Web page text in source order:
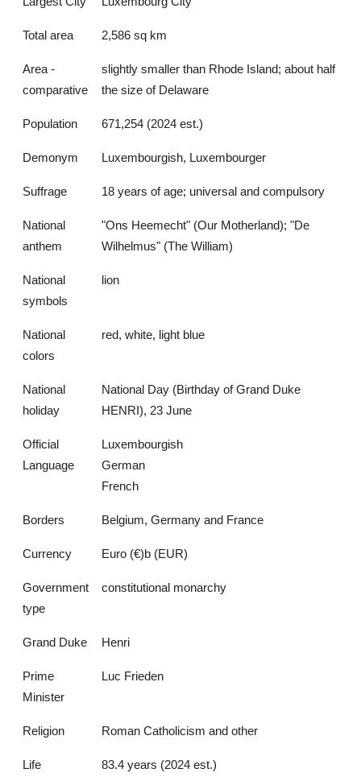
Total area 2,586 sq km
Area -
comparative
slightly smaller than Rhode Island; about half
the size of Delaware
Population 671,254 (2024 est.)
Demonym Luxembourgish, Luxembourger
Suffrage 18 years of age; universal and compulsory
National
anthem
"Ons Heemecht" (Our Motherland); "De
Wilhelmus" (The William)
National
symbols
lion
National
colors
red, white, light blue
National
holiday
National Day (Birthday of Grand Duke
HENRI), 23 June
Official
Language
Luxembourgish
German
French
Borders Belgium, Germany and France
Currency Euro (€)b (EUR)
Government
type
constitutional monarchy
Grand Duke Henri
Prime
Minister
Luc Frieden
Religion Roman Catholicism and other
Life
83.4 years (2024 est.)